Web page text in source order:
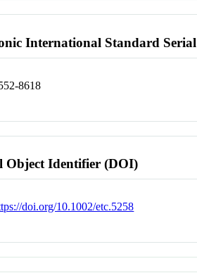
International Standard
8618
Object Identifier (DOI)
doi.org/10.1002/etc.5258